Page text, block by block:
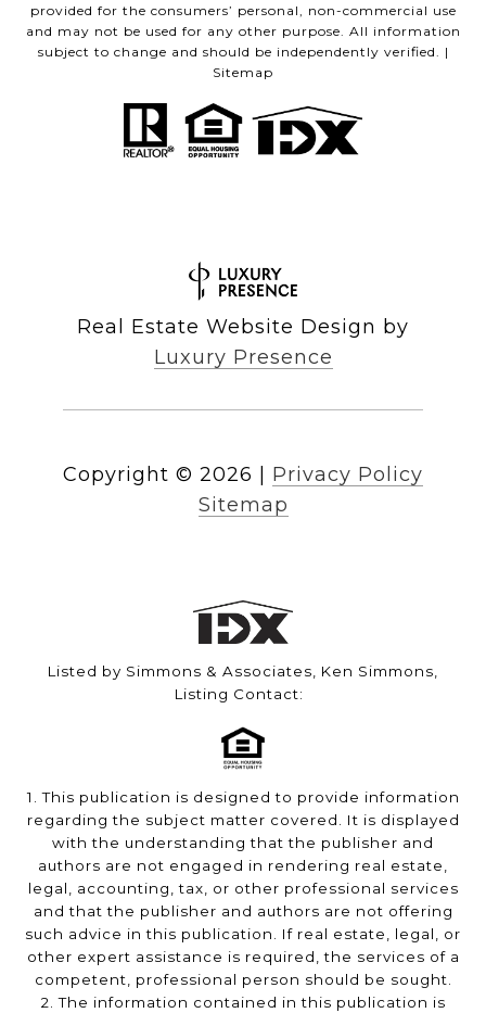
provided for the consumers’ personal, non-commercial use
and may not be used for any other purpose. All information
subject to change and should be independently verified. |
Sitemap
Real Estate Website Design by
Luxury Presence
Copyright © 2026
Privacy Policy
Sitemap
Listed by Simmons & Associates, Ken Simmons,
Listing Contact:
1. This publication is designed to provide information
regarding the subject matter covered. It is displayed
with the understanding that the publisher and
authors are not engaged in rendering real estate,
legal, accounting, tax, or other professional services
and that the publisher and authors are not offering
such advice in this publication. If real estate, legal, or
other expert assistance is required, the services of a
competent, professional person should be sought.
2. The information contained in this publication is